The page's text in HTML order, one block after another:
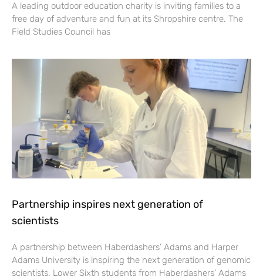
A leading outdoor education charity is inviting families to a
free day of adventure and fun at its Shropshire centre. The
Field Studies Council has
Partnership inspires next generation of
scientists
A partnership between Haberdashers’ Adams and Harper
Adams University is inspiring the next generation of genomic
scientists. Lower Sixth students from Haberdashers’ Adams